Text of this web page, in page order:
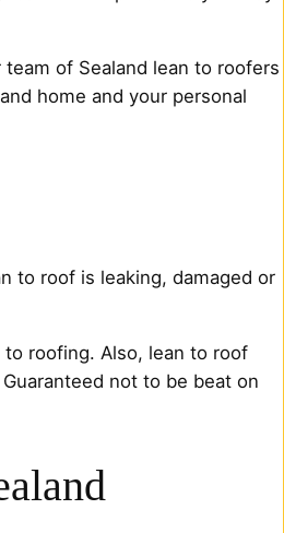
of Sealand lean to roofers
home and your personal
to roof is leaking, damaged or
roofing. Also, lean to roof
not to be beat on